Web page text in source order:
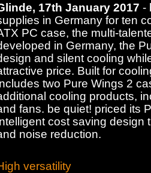
17th January 2017 -
in Germany for ten
PC case, the multi-
in Germany, the
and silent cooling
price. Built for
two Pure Wings 2
cooling products,
fans. be quiet! priced its
cost saving design
noise reduction.
versatility